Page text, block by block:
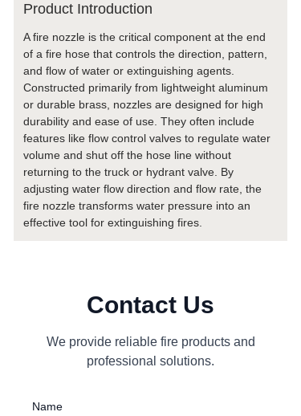
Product Introduction
A fire nozzle is the critical component at the end
of a fire hose that controls the direction, pattern,
and flow of water or extinguishing agents.
Constructed primarily from lightweight aluminum
or durable brass, nozzles are designed for high
durability and ease of use. They often include
features like flow control valves to regulate water
volume and shut off the hose line without
returning to the truck or hydrant valve. By
adjusting water flow direction and flow rate, the
fire nozzle transforms water pressure into an
effective tool for extinguishing fires.
Contact Us
We provide reliable fire products and
professional solutions.
Name